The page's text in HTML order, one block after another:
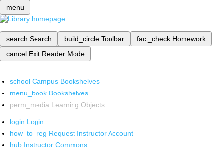
menu
search Search build_circle Toolbar fact_check Homework
cancel Exit Reader Mode
school Campus Bookshelves
menu_book Bookshelves
perm_media Learning Objects
login Login
how_to_reg Request Instructor Account
hub Instructor Commons